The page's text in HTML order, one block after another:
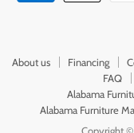
About us Financing
FAQ
Alabama
Alabama Furniture